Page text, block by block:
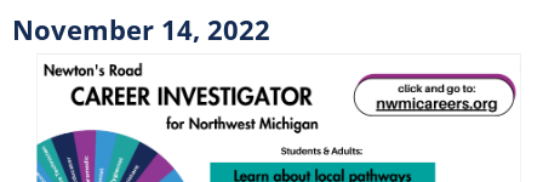
November 14, 2022